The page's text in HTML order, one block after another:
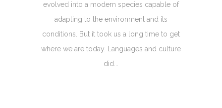
evolved into a modern species capable of
adapting to the environment and its
conditions. But it took us a long time to get
where we are today. Languages and culture
did...